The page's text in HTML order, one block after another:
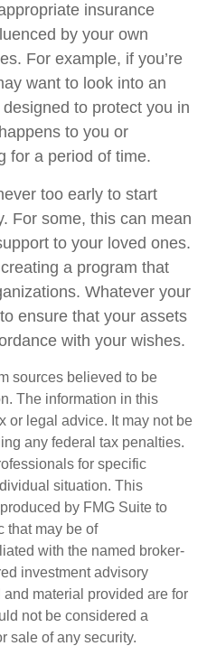
insurance
by your own
For example, if you’re
want to look into an
to protect you in
to you or
for a period of time.
too early to start
For some, this can mean
to your loved ones.
a program that
Whatever your
ensure that your assets
with your wishes.
sources believed to be
The information in this
or legal advice. It may not be
any federal tax penalties.
for specific
situation. This
by FMG Suite to
that may be of
with the named broker-
investment advisory
material provided are for
not be considered a
sale of any security.